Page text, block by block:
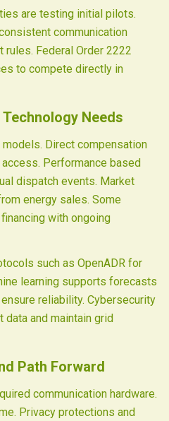
are testing initial pilots.
communication
rules. Federal Order 2222
to compete directly in
Needs
Direct compensation
Performance based
dispatch events. Market
energy sales. Some
with ongoing
such as OpenADR for
learning supports forecasts
reliability. Cybersecurity
and maintain grid
Path Forward
communication hardware.
Privacy protections and